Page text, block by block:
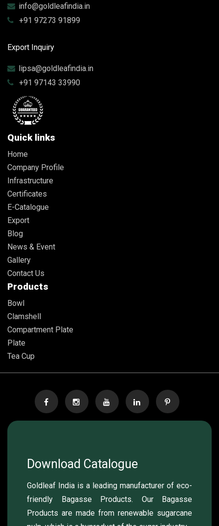
info@goldleafindia.in
+91 97273 91899
Export Inquiry
lipsa@goldleafindia.in
+91 97143 33990
Quick links
Home
Company Profile
Infrastructure
Certificates
E-Catalogue
Export
Blog
News & Event
Gallery
Contact Us
Products
Bowl
Clamshell
Compartment Plate
Plate
Tea Cup
Download Catalogue
Goldleaf India is a leading manufacturer of eco-
friendly Bagasse Products. Our Bagasse
Products are made from renewable sugarcane